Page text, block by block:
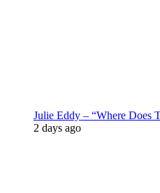
Julie Eddy – “Where Does
2 days ago